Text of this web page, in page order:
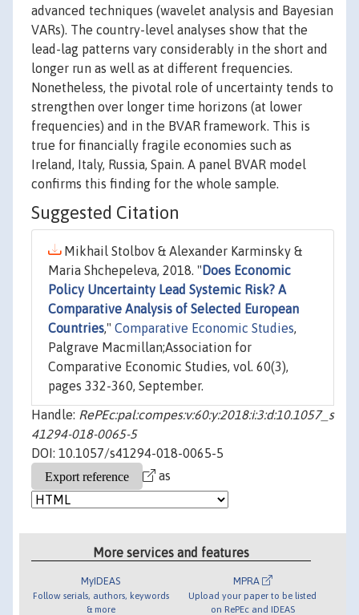
advanced techniques (wavelet analysis and Bayesian
VARs). The country-level analyses show that the
lead-lag patterns vary considerably in the short and
longer run as well as at different frequencies.
Nonetheless, the pivotal role of uncertainty tends to
strengthen over longer time horizons (at lower
frequencies) and in the BVAR framework. This is
true for financially fragile economies such as
Ireland, Italy, Russia, Spain. A panel BVAR model
confirms this finding for the whole sample.
Suggested Citation
Mikhail Stolbov & Alexander Karminsky &
Maria Shchepeleva, 2018. " Does Economic
Policy Uncertainty Lead Systemic Risk? A
Comparative Analysis of Selected European
Countries," Comparative Economic Studies,
Palgrave Macmillan;Association for
Comparative Economic Studies, vol. 60(3),
pages 332-360, September.
Handle: RePEc:pal:compes:v:60:y:2018:i:3:d:10.1057_s
41294-018-0065-5
DOI: 10.1057/s41294-018-0065-5
as
More services and features
MyIDEAS
Follow serials, authors, keywords
& more
MPRA
Upload your paper to be listed
on RePEc and IDEAS